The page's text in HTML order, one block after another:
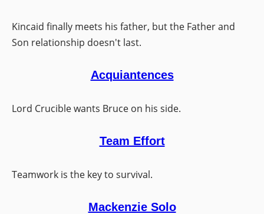
Kincaid finally meets his father, but the Father and
Son relationship doesn't last.
Acquiantences
Lord Crucible wants Bruce on his side.
Team Effort
Teamwork is the key to survival.
Mackenzie Solo